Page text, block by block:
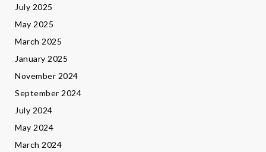
July 2025
May 2025
March 2025
January 2025
November 2024
September 2024
July 2024
May 2024
March 2024